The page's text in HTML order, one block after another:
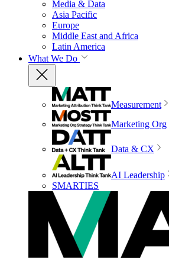
Media & Data
Asia Pacific
Europe
Middle East and Africa
Latin America
What We Do
Measurement
Marketing Org
Data & CX
AI Leadership
SMARTIES